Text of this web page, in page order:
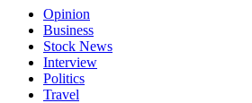
Opinion
Business
Stock News
Interview
Politics
Travel